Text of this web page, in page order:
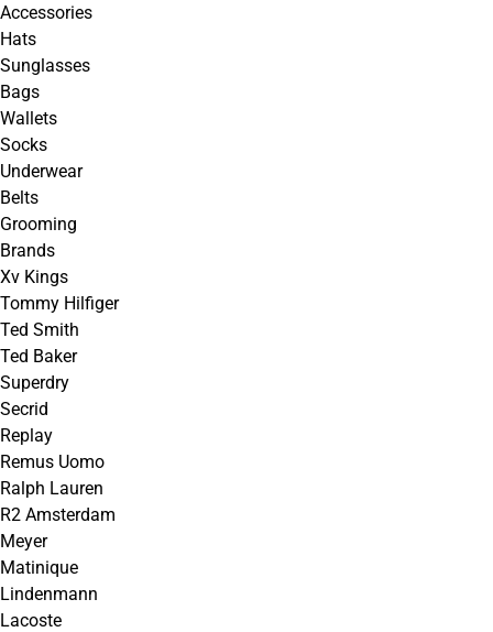
Accessories
Hats
Sunglasses
Bags
Wallets
Socks
Underwear
Belts
Grooming
Brands
Xv Kings
Tommy Hilfiger
Ted Smith
Ted Baker
Superdry
Secrid
Replay
Remus Uomo
Ralph Lauren
R2 Amsterdam
Meyer
Matinique
Lindenmann
Lacoste